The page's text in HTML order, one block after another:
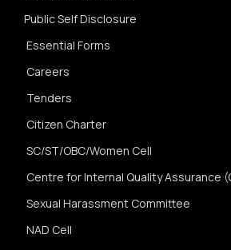
Public Self Disclosure
Essential Forms
Careers
Tenders
Citizen Charter
SC/ST/OBC/Women Cell
Centre for Internal Quality Assurance
Sexual Harassment Committee
NAD Cell